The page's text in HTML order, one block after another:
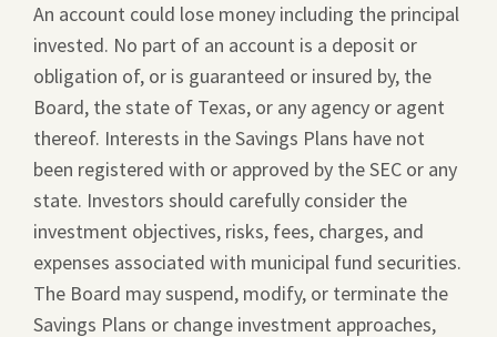
An account could lose money including the principal
invested. No part of an account is a deposit or
obligation of, or is guaranteed or insured by, the
Board, the state of Texas, or any agency or agent
thereof. Interests in the Savings Plans have not
been registered with or approved by the SEC or any
state. Investors should carefully consider the
investment objectives, risks, fees, charges, and
expenses associated with municipal fund securities.
The Board may suspend, modify, or terminate the
Savings Plans or change investment approaches,